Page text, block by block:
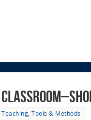
Tools & Methods